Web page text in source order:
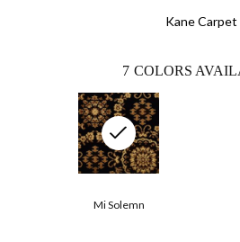
Kane Carpet
7 COLORS
Mi Solemn